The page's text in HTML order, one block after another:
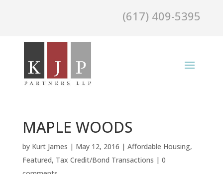
(617) 409-5395
MAPLE WOODS
by Kurt James | May 12, 2016 | Affordable Housing,
Featured, Tax Credit/Bond Transactions | 0